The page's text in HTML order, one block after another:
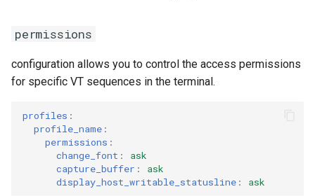
permissions
configuration allows you to control the access permissions
for specific VT sequences in the terminal.
profiles :
profile_name :
permissions :
change_font :
ask
capture_buffer :
ask
display_host_writable_statusline : ask